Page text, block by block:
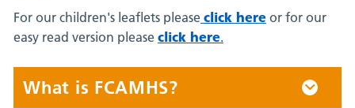
For our children's leaflets please click hereor for our
easy read version please click here.
What is FCAMHS?